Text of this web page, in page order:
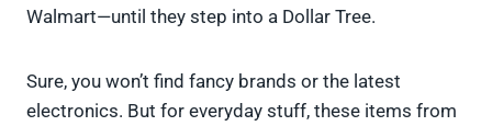
Walmart—until they step into a Dollar Tree.
Sure, you won’t find fancy brands or the latest
electronics. But for everyday stuff, these items from